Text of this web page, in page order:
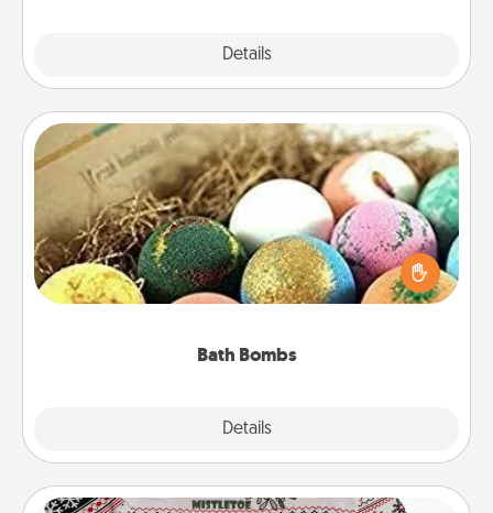
Details
Bath Bombs
Details
Bath Bombs
Bath bombs can be a sensory explosion for the
person who loves relaxing in a bath. Add
moisturizer that leaves the skin feeling soft and